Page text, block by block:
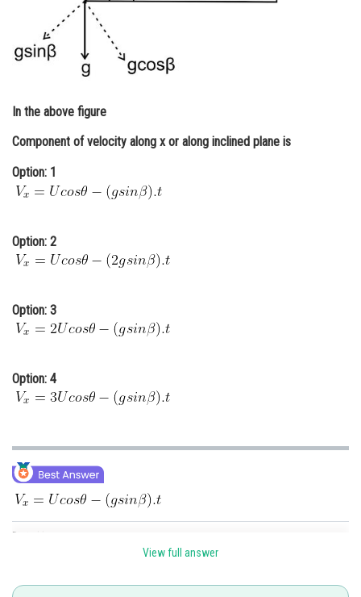
Finance & Accounts
In the above figure
Component of velocity along x or along inclined plane is
Option: 1
Option: 2
Option: 3
Option: 4
Posted by
View full answer